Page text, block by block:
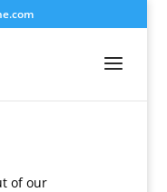
of our